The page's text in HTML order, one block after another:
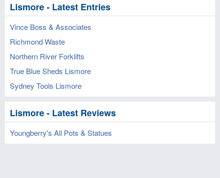
Lismore - Latest Entries
Vince Boss & Associates
Richmond Waste
Northern River Forklifts
True Blue Sheds Lismore
Sydney Tools Lismore
Lismore - Latest Reviews
Youngberry's All Pots & Statues